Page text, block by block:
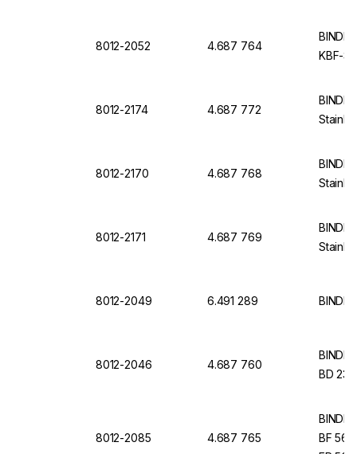
8012-2052 4.687 764
KBF-S
8012-2174 4.687 772
8012-2170 4.687 768
8012-2171 4.687 769
8012-2049 6.491 289
8012-2046 4.687 760
BD 23,
8012-2085 4.687 765
BF 56,